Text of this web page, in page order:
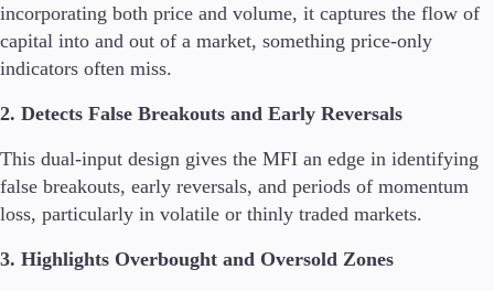
incorporating both price and volume, it captures the flow of
capital into and out of a market, something price-only
indicators often miss.
2. Detects False Breakouts and Early Reversals
This dual-input design gives the MFI an edge in identifying
false breakouts, early reversals, and periods of momentum
loss, particularly in volatile or thinly traded markets.
3. Highlights Overbought and Oversold Zones